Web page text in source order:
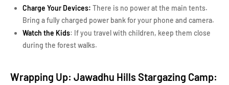
Charge Your Devices: There is no power at the main tents.
Bring a fully charged power bank for your phone and camera.
Watch the Kids: If you travel with children, keep them close
during the forest walks.
Wrapping Up: Jawadhu Hills Stargazing Camp: